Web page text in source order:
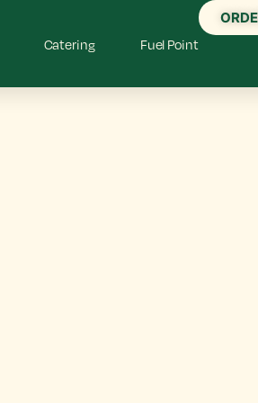
Catering Fuel Point